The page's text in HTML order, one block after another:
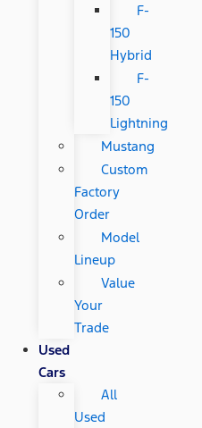
F-
150
Hybrid
F-
150
Lightning
Mustang
Custom
Factory
Order
Model
Lineup
Value
Your
Trade
Used
Cars
All
Used